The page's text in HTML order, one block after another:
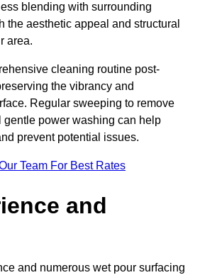
blending with surrounding
the aesthetic appeal and structural
area.
cleaning routine post-
the vibrancy and
Regular sweeping to remove
power washing can help
prevent potential issues.
Team For Best Rates
and
and numerous wet pour surfacing